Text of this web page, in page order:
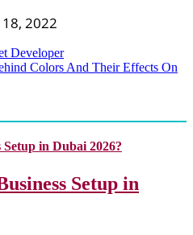
2022
Developer
Colors And Their Effects On
Setup in